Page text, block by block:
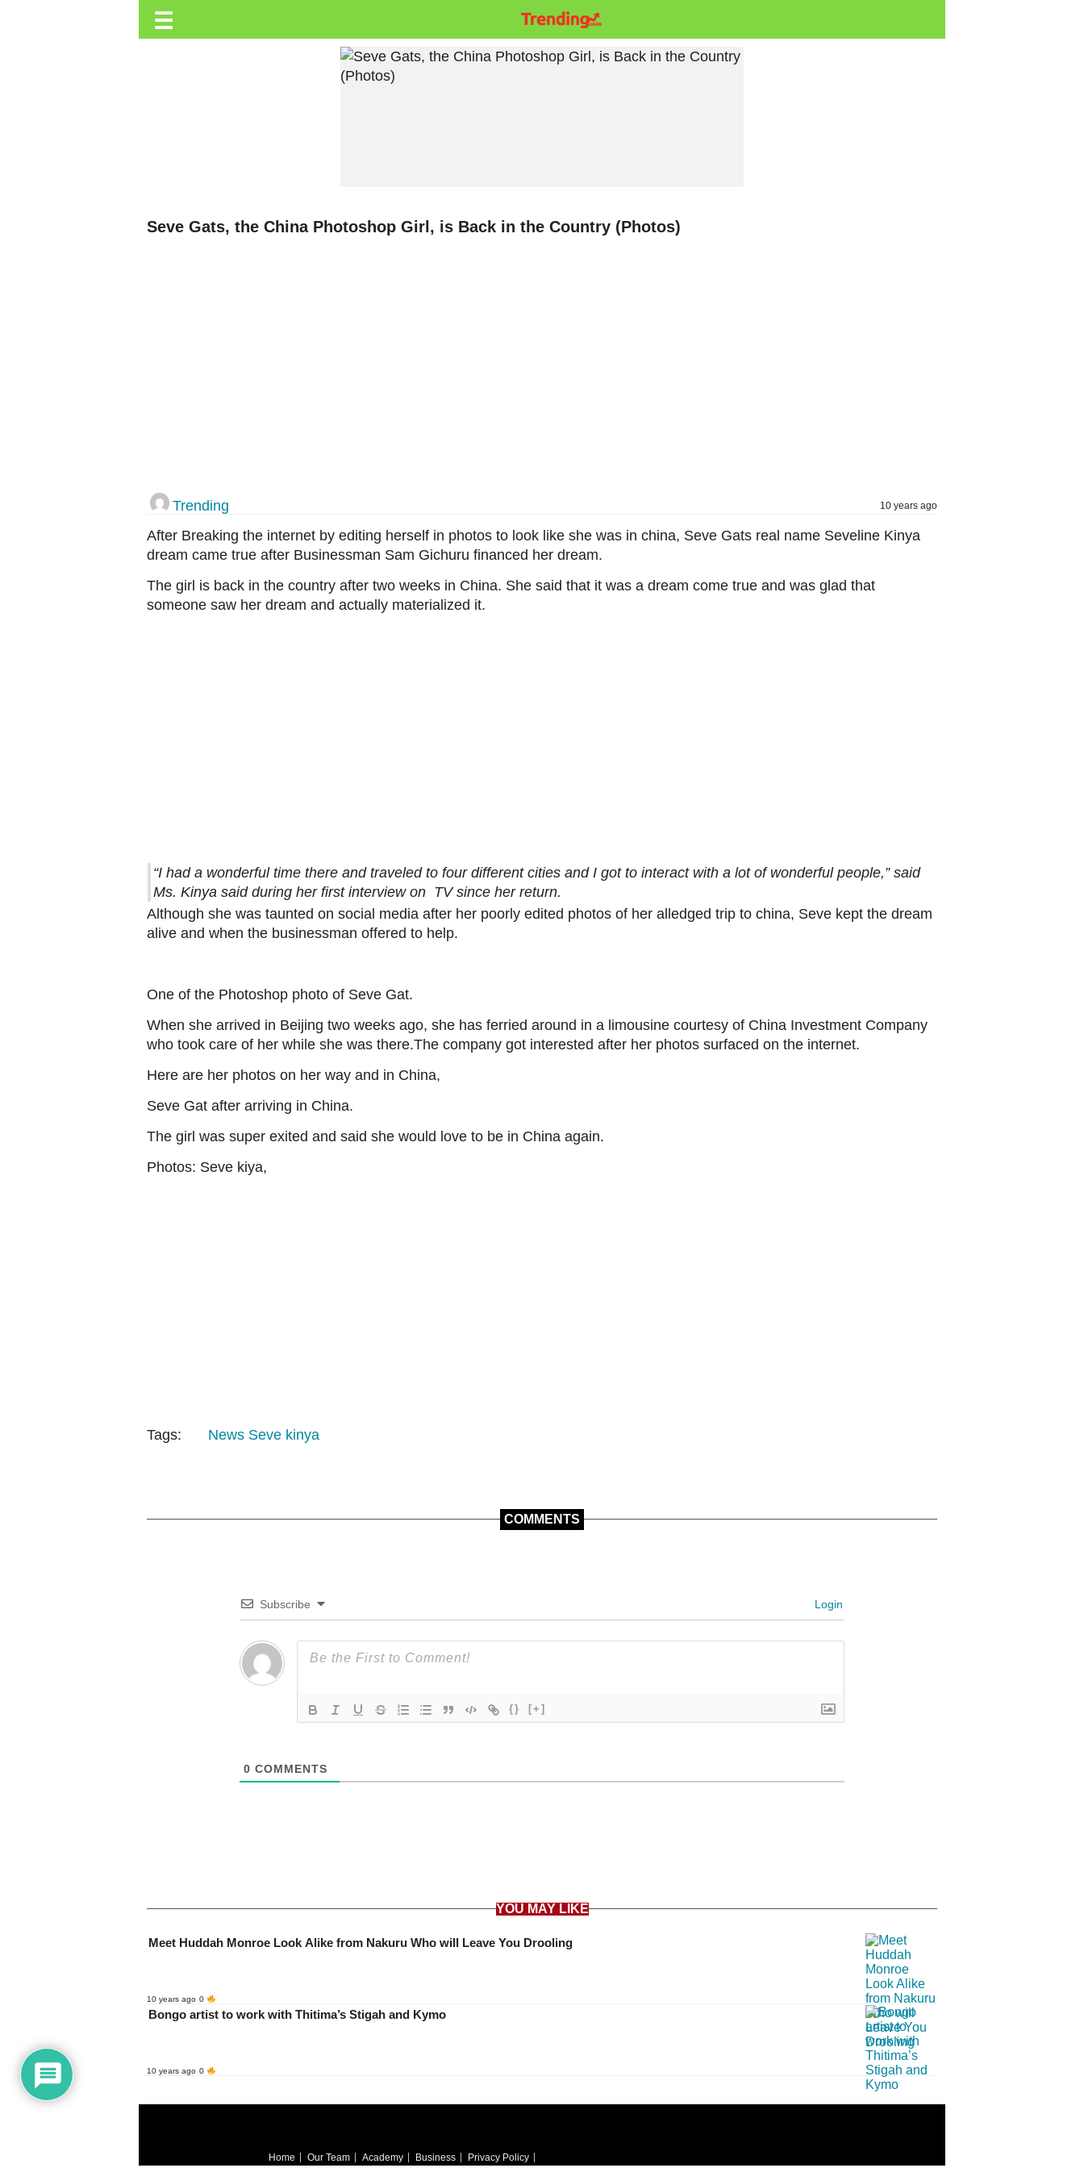
Trending.co.ke☰
Seve Gats, the China Photoshop Girl, is Back in the Country (Photos)
Trending 10 years ago
After Breaking the internet by editing herself in photos to look like she was in china, Seve Gats real name Seveline Kinya
dream came true after Businessman Sam Gichuru financed her dream.
The girl is back in the country after two weeks in China. She said that it was a dream come true and was glad that
someone saw her dream and actually materialized it.
“I had a wonderful time there and traveled to four different cities and I got to interact with a lot of wonderful people,” said
Ms. Kinya said during her first interview on TV since her return.
Although she was taunted on social media after her poorly edited photos of her alledged trip to china, Seve kept the dream
alive and when the businessman offered to help.
One of the Photoshop photo of Seve Gat.
When she arrived in Beijing two weeks ago, she has ferried around in a limousine courtesy of China Investment Company
who took care of her while she was there.The company got interested after her photos surfaced on the internet.
Here are her photos on her way and in China,
Seve Gat after arriving in China.
The girl was super exited and said she would love to be in China again.
Photos: Seve kiya,
Tags: News Seve kinya
COMMENTS
Subscribe Login
{} [+]
0 COMMENTS
YOU MAY LIKE
Meet Huddah Monroe Look Alike from Nakuru Who will Leave You Drooling
10 years ago 0
Bongo artist to work with Thitima’s Stigah and Kymo
10 years ago 0
Home Our Team Academy Business Privacy Policy